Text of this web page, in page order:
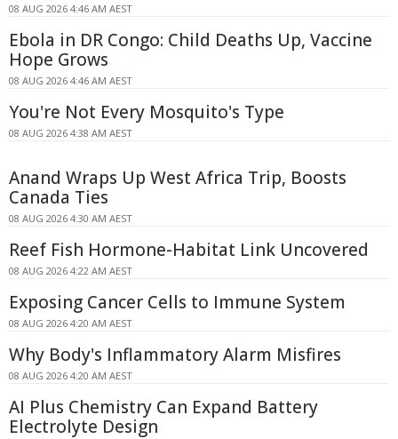
08 AUG 2026 4:46 AM AEST
Ebola in DR Congo: Child Deaths Up, Vaccine
Hope Grows
08 AUG 2026 4:46 AM AEST
You're Not Every Mosquito's Type
08 AUG 2026 4:38 AM AEST
Anand Wraps Up West Africa Trip, Boosts
Canada Ties
08 AUG 2026 4:30 AM AEST
Reef Fish Hormone-Habitat Link Uncovered
08 AUG 2026 4:22 AM AEST
Exposing Cancer Cells to Immune System
08 AUG 2026 4:20 AM AEST
Why Body's Inflammatory Alarm Misfires
08 AUG 2026 4:20 AM AEST
AI Plus Chemistry Can Expand Battery
Electrolyte Design